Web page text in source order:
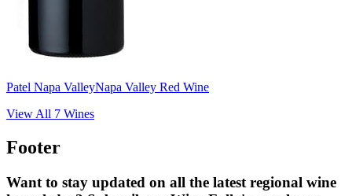
Patel Napa ValleyNapa Valley Red Wine
View All 7 Wines
Footer
Want to stay updated on all the latest regional wine